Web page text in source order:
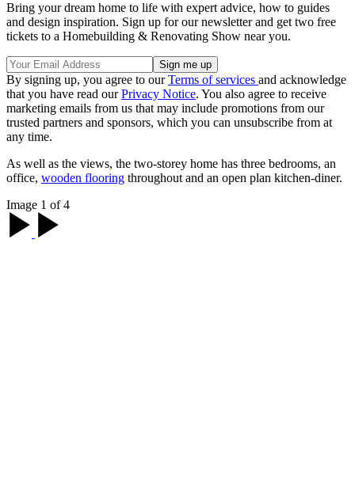
Bring your dream home to life with expert advice, how to guides
and design inspiration. Sign up for our newsletter and get two free
tickets to a Homebuilding & Renovating Show near you.
By signing up, you agree to ourTerms of services and acknowledge
that you have read ourPrivacy Notice. You also agree to receive
marketing emails from us that may include promotions from our
trusted partners and sponsors, which you can unsubscribe from at
any time.
As well as the views, the two-storey home has three bedrooms, an
office, wooden flooring throughout and an open plan kitchen-diner.
Image 1 of 4